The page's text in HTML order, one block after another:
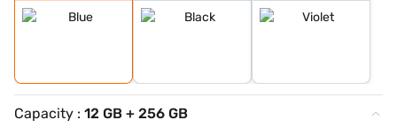
Capacity : 12 GB + 256 GB